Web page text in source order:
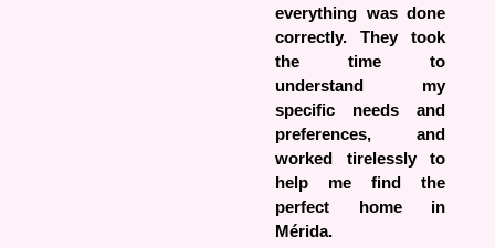
everything was done
correctly. They took
the time to
understand my
specific needs and
preferences, and
worked tirelessly to
help me find the
perfect home in
Mérida.